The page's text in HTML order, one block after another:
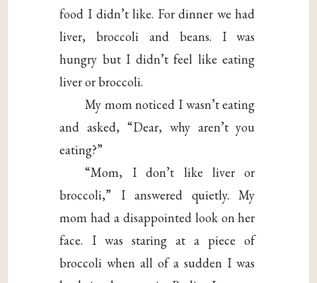
food I didn’t like. For dinner we had
liver, broccoli and beans. I was
hungry but I didn’t feel like eating
liver or broccoli.
My mom noticed I wasn’t eating
and asked, “Dear, why aren’t you
eating?”
“Mom, I don’t like liver or
broccoli,” I answered quietly. My
mom had a disappointed look on her
face. I was staring at a piece of
broccoli when all of a sudden I was